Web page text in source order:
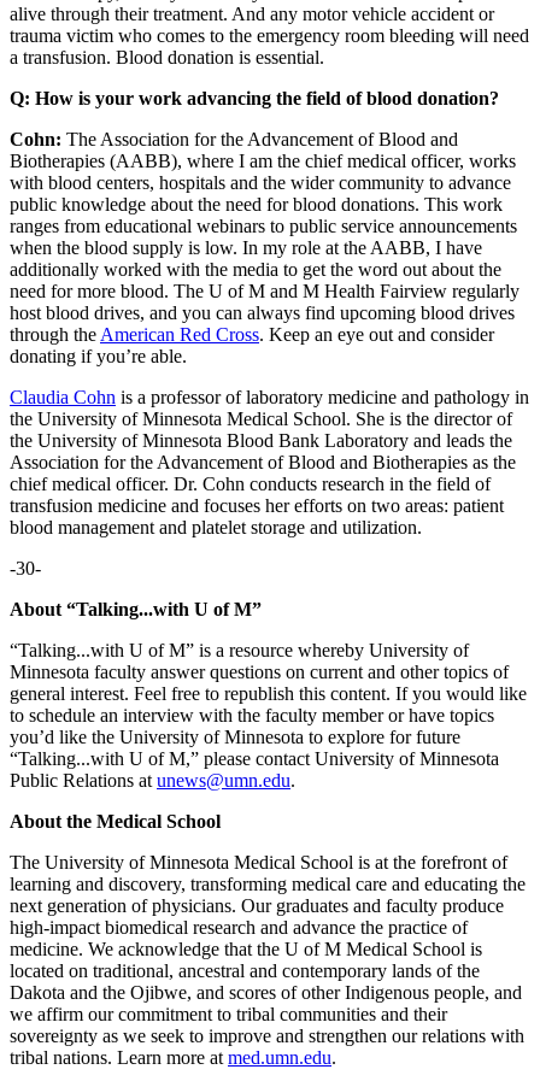
alive through their treatment. And any motor vehicle accident or
trauma victim who comes to the emergency room bleeding will need
a transfusion. Blood donation is essential.
Q: How is your work advancing the field of blood donation?
Cohn: The Association for the Advancement of Blood and
Biotherapies (AABB), where I am the chief medical officer, works
with blood centers, hospitals and the wider community to advance
public knowledge about the need for blood donations. This work
ranges from educational webinars to public service announcements
when the blood supply is low. In my role at the AABB, I have
additionally worked with the media to get the word out about the
need for more blood. The U of M and M Health Fairview regularly
host blood drives, and you can always find upcoming blood drives
through the American Red Cross. Keep an eye out and consider
donating if you’re able.
Claudia Cohn is a professor of laboratory medicine and pathology in
the University of Minnesota Medical School. She is the director of
the University of Minnesota Blood Bank Laboratory and leads the
Association for the Advancement of Blood and Biotherapies as the
chief medical officer. Dr. Cohn conducts research in the field of
transfusion medicine and focuses her efforts on two areas: patient
blood management and platelet storage and utilization.
-30-
About “Talking...with U of M”
“Talking...with U of M” is a resource whereby University of
Minnesota faculty answer questions on current and other topics of
general interest. Feel free to republish this content. If you would like
to schedule an interview with the faculty member or have topics
you’d like the University of Minnesota to explore for future
“Talking...with U of M,” please contact University of Minnesota
Public Relations at unews@umn.edu.
About the Medical School
The University of Minnesota Medical School is at the forefront of
learning and discovery, transforming medical care and educating the
next generation of physicians. Our graduates and faculty produce
high-impact biomedical research and advance the practice of
medicine. We acknowledge that the U of M Medical School is
located on traditional, ancestral and contemporary lands of the
Dakota and the Ojibwe, and scores of other Indigenous people, and
we affirm our commitment to tribal communities and their
sovereignty as we seek to improve and strengthen our relations with
tribal nations. Learn more at med.umn.edu.